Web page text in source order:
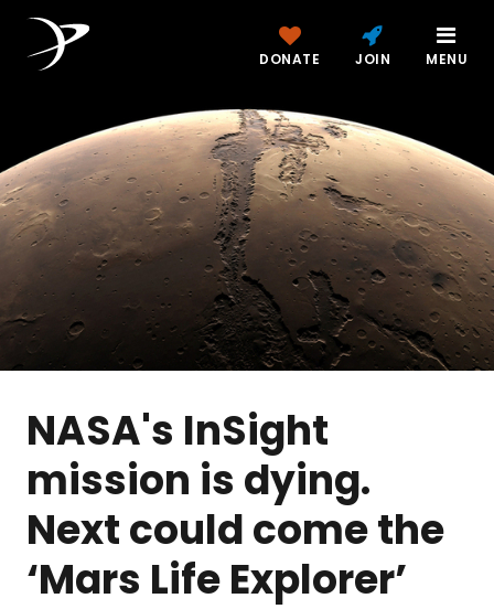
DONATE JOIN MENU
NASA's InSight
mission is dying.
Next could come the
‘Mars Life Explorer’